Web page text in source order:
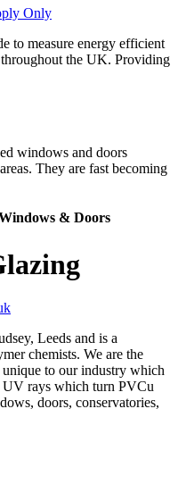
Only
to measure energy efficient
the UK. Providing
windows and doors
They are fast becoming
& Doors
Leeds and is a
chemists. We are the
to our industry which
UV rays which turn PVCu
doors, conservatories,